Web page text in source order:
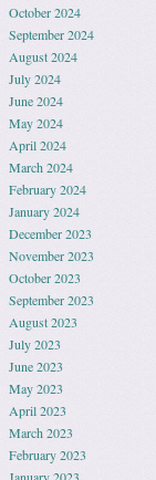
October 2024
September 2024
August 2024
July 2024
June 2024
May 2024
April 2024
March 2024
February 2024
January 2024
December 2023
November 2023
October 2023
September 2023
August 2023
July 2023
June 2023
May 2023
April 2023
March 2023
February 2023